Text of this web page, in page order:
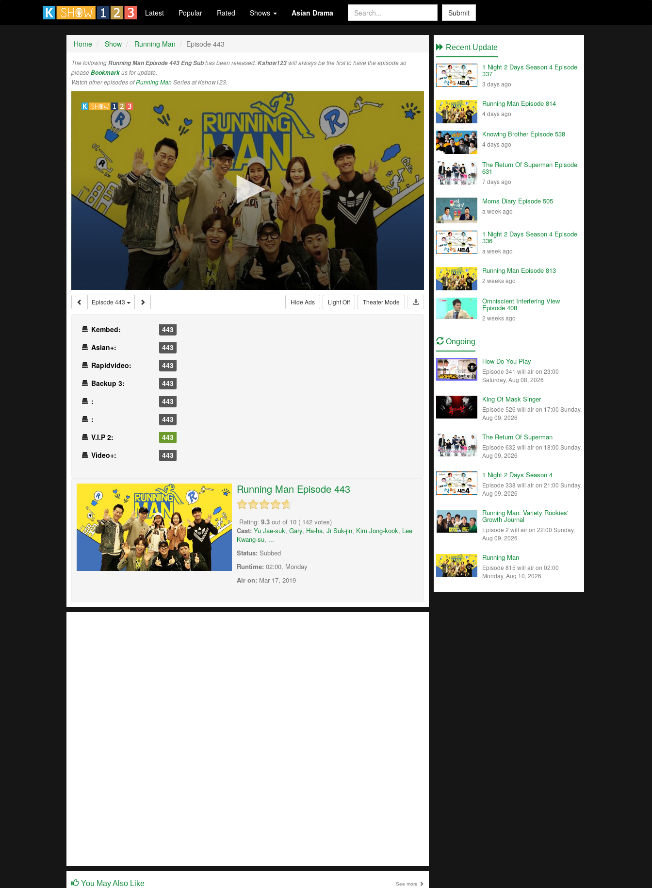
Latest Popular Rated Shows Asian Drama Submit
Home Show Running Man Episode 443
The followingRunning Man Episode 443 Eng Subhas been released. Kshow123 will always be the first to have the episode so
pleaseBookmarkus for update.
Watch other episodes ofRunning ManSeries at Kshow123.
Episode 443 Theater Mode
Light Off
Hide Ads
Kembed:
443
Asian+:
443
Rapidvideo:
443
Backup 3:
443
:
443
:
443
V.I.P 2:
443
Video+:
443
Running Man Episode 443
Rating: 9.3 out of 10 ( 142 votes)
Cast: Yu Jae-suk, Gary, Ha-ha, Ji Suk-jin, Kim Jong-kook, Lee
Kwang-su, ...
Status: Subbed
Runtime: 02:00, Monday
Air on: Mar 17, 2019
You May Also Like See more
Recent Update
1 Night 2 Days Season 4 Episode
337
3 days ago
Running Man Episode 814
4 days ago
Knowing Brother Episode 538
4 days ago
The Return Of Superman Episode
631
7 days ago
Moms Diary Episode 505
a week ago
1 Night 2 Days Season 4 Episode
336
a week ago
Running Man Episode 813
2 weeks ago
Omniscient Interfering View
Episode 408
2 weeks ago
Ongoing
How Do You Play
Episode 341 will air on 23:00
Saturday, Aug 08, 2026
King Of Mask Singer
Episode 526 will air on 17:00 Sunday,
Aug 09, 2026
The Return Of Superman
Episode 632 will air on 18:00 Sunday,
Aug 09, 2026
1 Night 2 Days Season 4
Episode 338 will air on 21:00 Sunday,
Aug 09, 2026
Running Man: Variety Rookies'
Growth Journal
Episode 2 will air on 22:00 Sunday,
Aug 09, 2026
Running Man
Episode 815 will air on 02:00
Monday, Aug 10, 2026